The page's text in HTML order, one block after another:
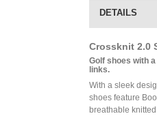
DETAILS
Crossknit 2.0
Golf shoes with
links.
With a sleek
shoes feature
breathable